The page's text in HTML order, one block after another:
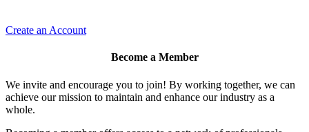
Create an Account
Become a Member
We invite and encourage you to join! By working together, we can
achieve our mission to maintain and enhance our industry as a
whole.